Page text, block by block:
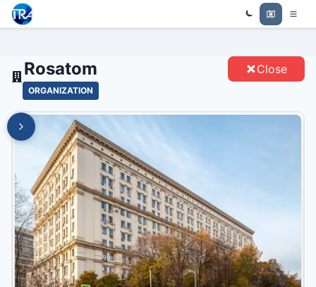
Trade Relations Atlas
Rosatom
ORGANIZATION
Close